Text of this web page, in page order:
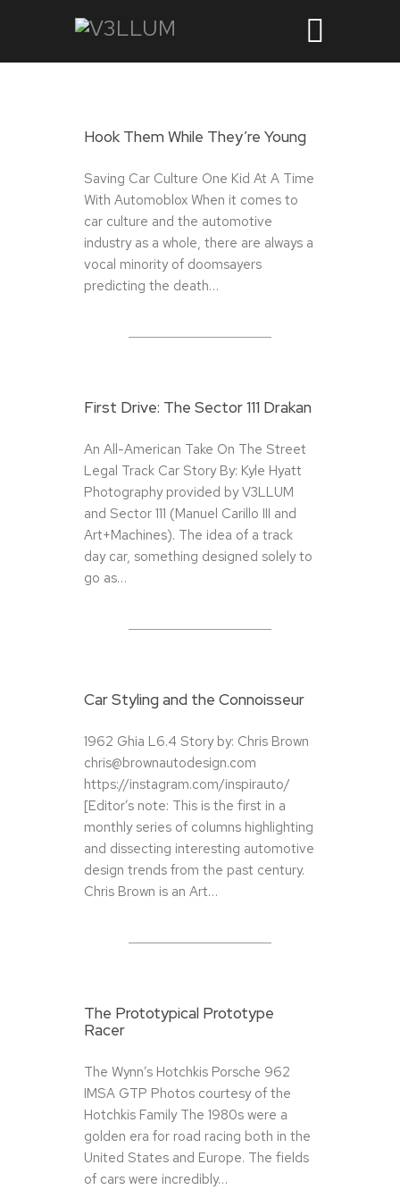
Hook Them While They’re Young
Saving Car Culture One Kid At A Time
With Automoblox When it comes to
car culture and the automotive
industry as a whole, there are always a
vocal minority of doomsayers
predicting the death…
First Drive: The Sector 111 Drakan
An All-American Take On The Street
Legal Track Car Story By: Kyle Hyatt
Photography provided by V3LLUM
and Sector 111 (Manuel Carillo III and
Art+Machines). The idea of a track
day car, something designed solely to
go as…
Car Styling and the Connoisseur
1962 Ghia L6.4 Story by: Chris Brown
chris@brownautodesign.com
https://instagram.com/inspirauto/
[Editor’s note: This is the first in a
monthly series of columns highlighting
and dissecting interesting automotive
design trends from the past century.
Chris Brown is an Art…
The Prototypical Prototype
Racer
The Wynn’s Hotchkis Porsche 962
IMSA GTP Photos courtesy of the
Hotchkis Family The 1980s were a
golden era for road racing both in the
United States and Europe. The fields
of cars were incredibly…